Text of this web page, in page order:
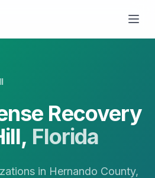
Recovery
, Florida
in Hernando County,